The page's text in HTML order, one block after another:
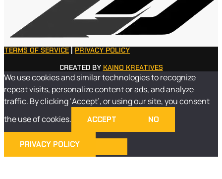
TERMS OF SERVICE
PRIVACY POLICY
CREATED BY KAINO KREATIVES
We use cookies and similar technologies to recognize
repeat visits, personalize content or ads, and analyze
traffic. By clicking ‘Accept’, or using our site, you consent
the use of cookies.
ACCEPT NO
PRIVACY POLICY